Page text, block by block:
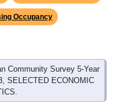
Occupancy
Community Survey 5-Year
SELECTED ECONOMIC